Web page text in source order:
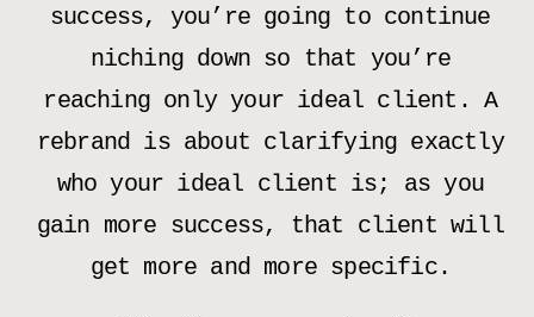
success, you’re going to continue
niching down so that you’re
reaching only your ideal client. A
rebrand is about clarifying exactly
who your ideal client is; as you
gain more success, that client will
get more and more specific.